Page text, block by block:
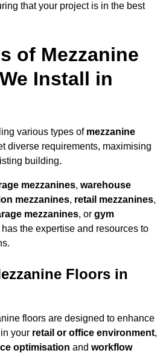
that your project is in the best
of Mezzanine
Install in
various types of mezzanine
diverse requirements, maximising
building.
mezzanines, warehouse
mezzanines, retail mezzanines,
mezzanines, or gym
has the expertise and resources to
Floors in
floors are designed to enhance
your retail or office environment,
optimisation and workflow